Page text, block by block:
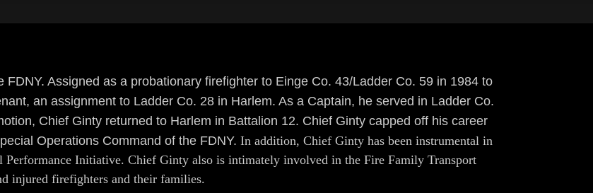
Assigned as a probationary firefighter to Einge Co. 43/Ladder Co. 59 in 1984 to
an assignment to Ladder Co. 28 in Harlem. As a Captain, he served in Ladder Co.
Chief Ginty returned to Harlem in Battalion 12. Chief Ginty capped off his career
Operations Command of the FDNY. In addition, Chief Ginty has been instrumental in
Performance Initiative. Chief Ginty also is intimately involved in the Fire Family Transport
injured firefighters and their families.